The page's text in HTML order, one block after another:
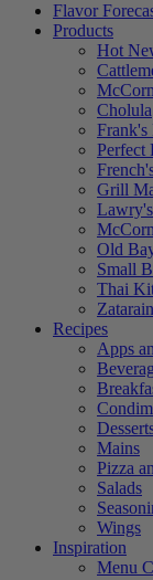
Flavor
Products
Hot
Cholula
Frank's
Perfect
Grill
Lawry's
Old
Small
Thai
Recipes
Apps
Mains
Pizza
Salads
Wings
Inspiration
Menu